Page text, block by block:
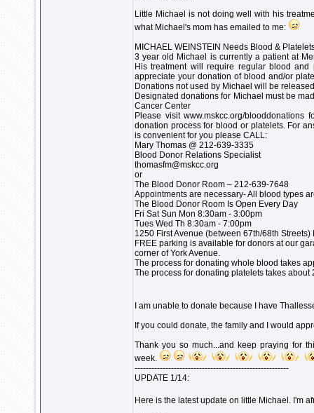
Little Michael is not doing well with his
what Michael's mom has emailed to me:
MICHAEL WEINSTEIN Needs Blood &
3 year old Michael is currently a patient at
His treatment will require regular blood
appreciate your donation of blood and/or
Donations not used by Michael will be
Designated donations for Michael must be
Cancer Center
Please visit www.mskcc.org/
donation process for blood or platelets. For
is convenient for you please CALL:
Mary Thomas @ 212-639-3335
Blood Donor Relations Specialist
thomasfm@mskcc.org
or
The Blood Donor Room – 212-639-7648
Appointments are necessary- All blood types
The Blood Donor Room Is Open Every Day
Fri Sat Sun Mon 8:30am - 3:00pm
Tues Wed Th 8:30am - 7:00pm
1250 First Avenue (between 67th/68th
FREE parking is available for donors at our
corner of York Avenue.
The process for donating whole blood takes
The process for donating platelets takes about
I am unable to donate because I have
If you could donate, the family and I would
Thank you so much...and keep praying for
week.
-------------------------------------------------------
UPDATE 1/14:
Here is the latest update on little Michael. I'm